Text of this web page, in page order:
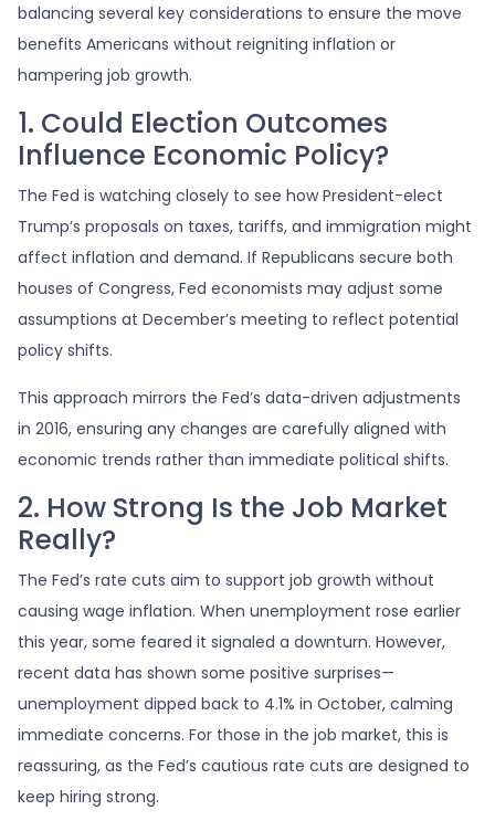
balancing several key considerations to ensure the move
benefits Americans without reigniting inflation or
hampering job growth.
1. Could Election Outcomes
Influence Economic Policy?
The Fed is watching closely to see how President-elect
Trump’s proposals on taxes, tariffs, and immigration might
affect inflation and demand. If Republicans secure both
houses of Congress, Fed economists may adjust some
assumptions at December’s meeting to reflect potential
policy shifts.
This approach mirrors the Fed’s data-driven adjustments
in 2016, ensuring any changes are carefully aligned with
economic trends rather than immediate political shifts.
2. How Strong Is the Job Market
Really?
The Fed’s rate cuts aim to support job growth without
causing wage inflation. When unemployment rose earlier
this year, some feared it signaled a downturn. However,
recent data has shown some positive surprises—
unemployment dipped back to 4.1% in October, calming
immediate concerns. For those in the job market, this is
reassuring, as the Fed’s cautious rate cuts are designed to
keep hiring strong.